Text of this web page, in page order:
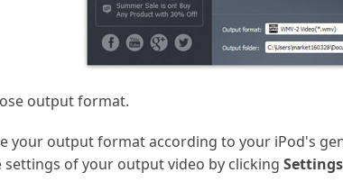
output format.
your output format according to your iPod's
settings of your output video by clicking Settings